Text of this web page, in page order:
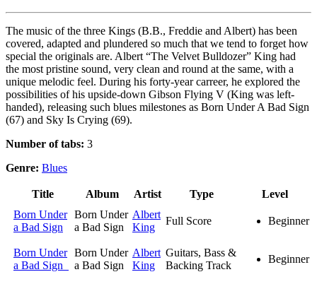
The music of the three Kings (B.B., Freddie and Albert) has been
covered, adapted and plundered so much that we tend to forget how
special the originals are. Albert “The Velvet Bulldozer” King had
the most pristine sound, very clean and round at the same, with a
unique melodic feel. During his forty-year carreer, he explored the
possibilities of his upside-down Gibson Flying V (King was left-
handed), releasing such blues milestones as Born Under A Bad Sign
(67) and Sky Is Crying (69).
Number of tabs: 3
Genre: Blues
Title Album Artist Type
Level
Born Under
a Bad Sign
Born Under
a Bad Sign
Albert
King
Full Score Beginner
Born Under
a Bad Sign
Born Under
a Bad Sign
Albert
King
Guitars, Bass &
Backing Track
Beginner